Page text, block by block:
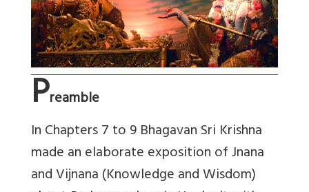
Preamble
In Chapters 7 to 9 Bhagavan Sri Krishna
made an elaborate exposition of Jnana
and Vijnana (Knowledge and Wisdom)